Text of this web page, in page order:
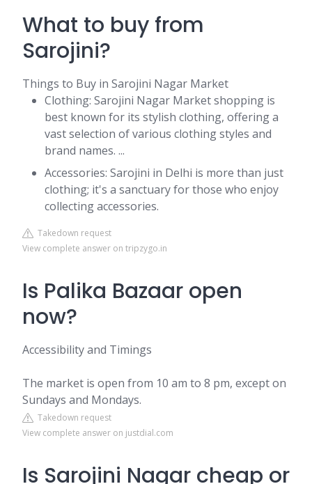
What to buy from
Sarojini?
Things to Buy in Sarojini Nagar Market
Clothing: Sarojini Nagar Market shopping is
best known for its stylish clothing, offering a
vast selection of various clothing styles and
brand names. ...
Accessories: Sarojini in Delhi is more than just
clothing; it's a sanctuary for those who enjoy
collecting accessories.
Takedown request
View complete answer on tripzygo.in
Is Palika Bazaar open
now?
Accessibility and Timings
The market is open from 10 am to 8 pm, except on
Sundays and Mondays.
Takedown request
View complete answer on justdial.com
Is Sarojini Nagar cheap or